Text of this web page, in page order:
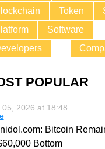
Token
Software
POPULAR
05, 2026 at 18:48
Bitcoin
Bottom